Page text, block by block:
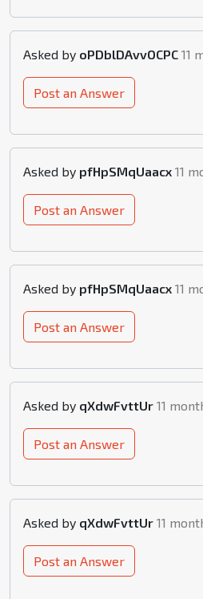
Asked by oPDblDAvvOCPC 11
Post an Answer
Asked by pfHpSMqUaacx 11
Post an Answer
Asked by pfHpSMqUaacx 11
Post an Answer
Asked by qXdwFvttUr 11
Post an Answer
Asked by qXdwFvttUr 11
Post an Answer